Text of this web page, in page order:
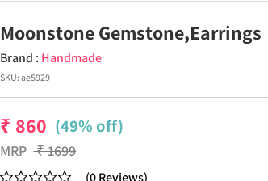
Moonstone Gemstone,Earrings
Brand : Handmade
SKU:ae5929
₹ 860 (49% off)
MRP ₹1699
(0Reviews)